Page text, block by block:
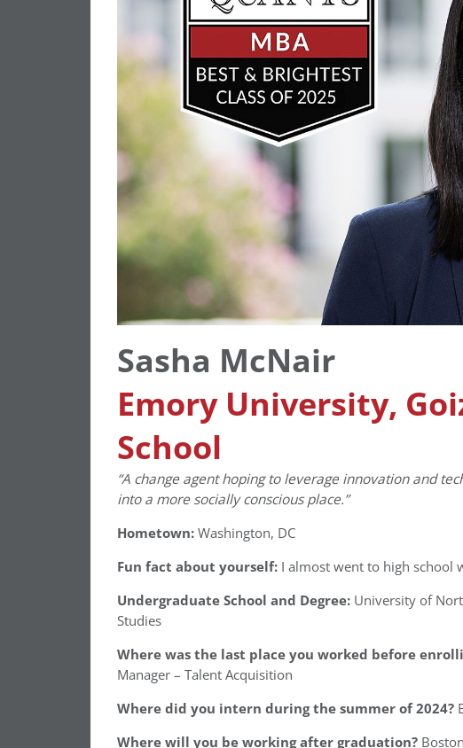
Sasha McNair
Emory University,
School
“A change agent hoping to leverage innovation and
into a more socially conscious place.”
Hometown:Washington, DC
Fun fact about yourself: I almost went to high school
Undergraduate School and Degree: University of
Studies
Where was the last place you worked before
Manager – Talent Acquisition
Where did you intern during the summer of 2024?
Where will you be working after graduation?